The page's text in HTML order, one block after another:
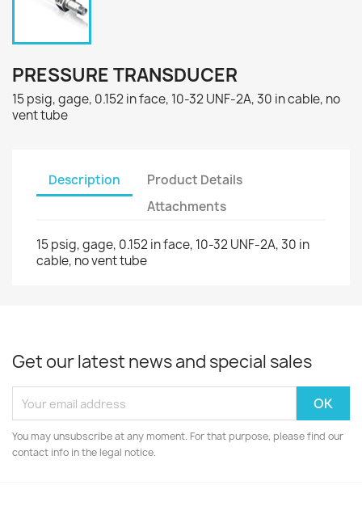
PRESSURE TRANSDUCER
15 psig, gage, 0.152 in face, 10-32 UNF-2A, 30 in cable, no
vent tube
Description
Product Details
Attachments
15 psig, gage, 0.152 in face, 10-32 UNF-2A, 30 in
cable, no vent tube
Get our latest news and special sales
You may unsubscribe at any moment. For that purpose, please find our
contact info in the legal notice.